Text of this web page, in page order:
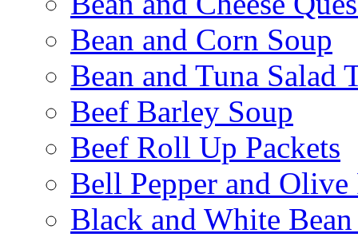
Bean and Corn Soup
Bean and Tuna Salad
Beef Barley Soup
Beef Roll Up Packets
Bell Pepper and Olive
Black and White